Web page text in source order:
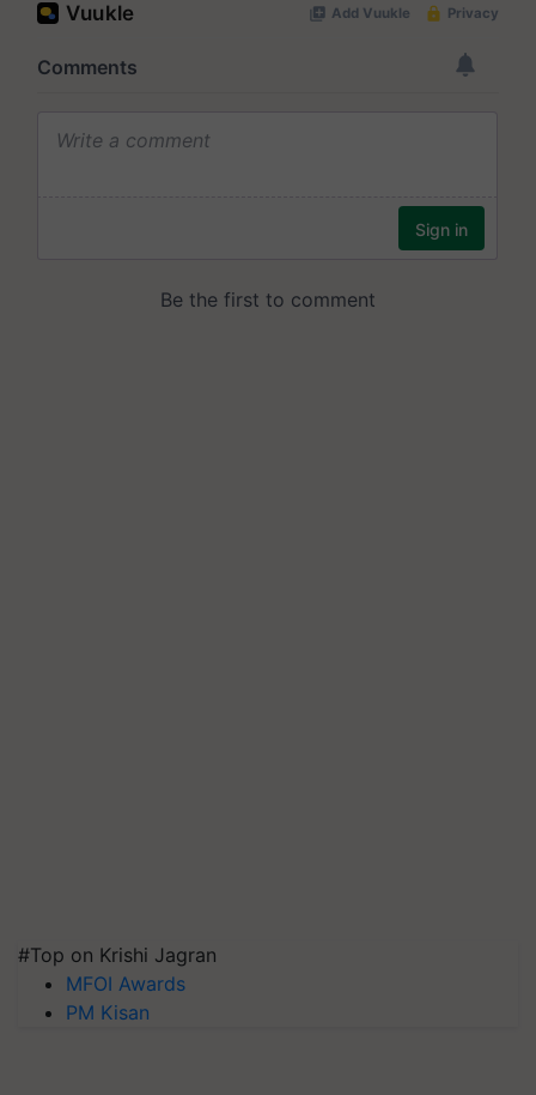
#Top on Krishi Jagran
MFOI Awards
PM Kisan